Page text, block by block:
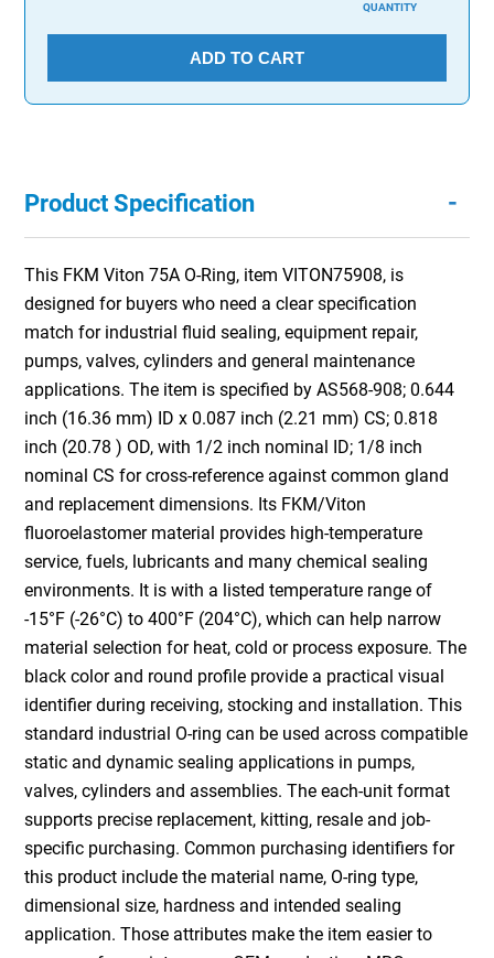
QUANTITY
ADD TO CART
Product Specification -
This FKM Viton 75A O-Ring, item VITON75908, is
designed for buyers who need a clear specification
match for industrial fluid sealing, equipment repair,
pumps, valves, cylinders and general maintenance
applications. The item is specified by AS568-908; 0.644
inch (16.36 mm) ID x 0.087 inch (2.21 mm) CS; 0.818
inch (20.78 ) OD, with 1/2 inch nominal ID; 1/8 inch
nominal CS for cross-reference against common gland
and replacement dimensions. Its FKM/Viton
fluoroelastomer material provides high-temperature
service, fuels, lubricants and many chemical sealing
environments. It is with a listed temperature range of
-15°F (-26°C) to 400°F (204°C), which can help narrow
material selection for heat, cold or process exposure. The
black color and round profile provide a practical visual
identifier during receiving, stocking and installation. This
standard industrial O-ring can be used across compatible
static and dynamic sealing applications in pumps,
valves, cylinders and assemblies. The each-unit format
supports precise replacement, kitting, resale and job-
specific purchasing. Common purchasing identifiers for
this product include the material name, O-ring type,
dimensional size, hardness and intended sealing
application. Those attributes make the item easier to